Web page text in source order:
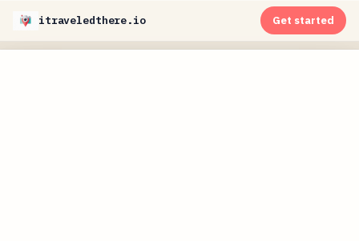
itraveledthere.io Get started